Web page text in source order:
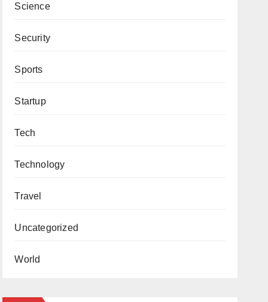
Science
Security
Sports
Startup
Tech
Technology
Travel
Uncategorized
World